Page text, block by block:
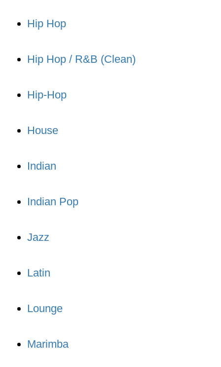
Hip Hop
Hip Hop / R&B (Clean)
Hip-Hop
House
Indian
Indian Pop
Jazz
Latin
Lounge
Marimba